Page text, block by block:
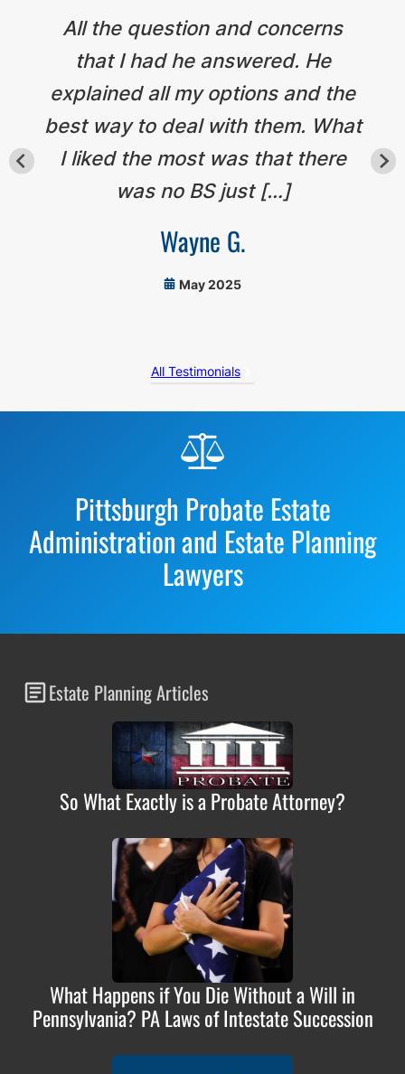
All the question and concerns
that I had he answered. He
explained all my options and the
best way to deal with them. What
I liked the most was that there
was no BS just […]
Wayne G.
May 2025
All Testimonials
Pittsburgh Probate Estate
Administration and Estate Planning
Lawyers
Estate Planning Articles
So What Exactly is a Probate Attorney?
What Happens if You Die Without a Will in
Pennsylvania? PA Laws of Intestate Succession